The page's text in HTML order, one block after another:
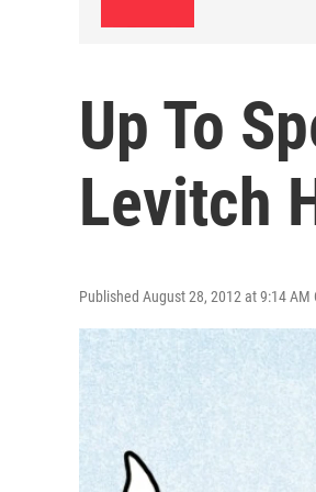
Up To
Levitch
Published August 28, 2012 at 9:14 AM